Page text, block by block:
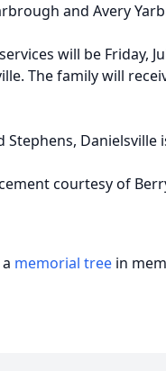
and Avery
will be Friday,
The family will
Stephens,
courtesy of
memorial tree in